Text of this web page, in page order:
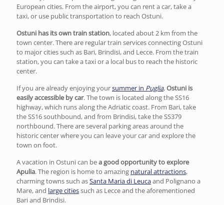
European cities. From the airport, you can rent a car, take a
taxi, or use public transportation to reach Ostuni.
Ostuni has its own train station, located about 2 km from the
town center. There are regular train services connecting Ostuni
to major cities such as Bari, Brindisi, and Lecce. From the train
station, you can take a taxi or a local bus to reach the historic
center.
If you are already enjoying yoursummer in Puglia,Ostuni is
easily accessible by car. The town is located along the SS16
highway, which runs along the Adriatic coast. From Bari, take
the SS16 southbound, and from Brindisi, take the SS379
northbound. There are several parking areas around the
historic center where you can leave your car and explore the
town on foot.
A vacation in Ostuni can bea good opportunity to explore
Apulia. The region is home to amazing natural attractions,
charming towns such asSanta Maria di Leucaand Polignano a
Mare, and large citiessuch as Lecce and the aforementioned
Bari and Brindisi.